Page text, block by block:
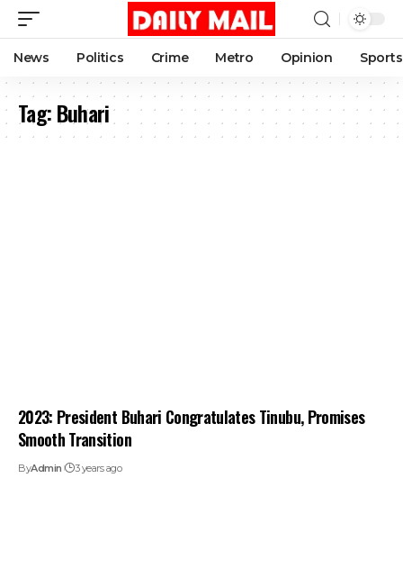
News Politics Crime Metro Opinion Sports
Tag:Buhari
2023: President Buhari Congratulates Tinubu, Promises
Smooth Transition
ByAdmin 3 years ago